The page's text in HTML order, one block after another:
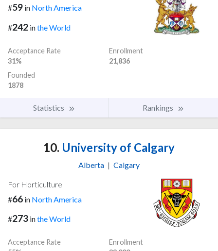
#59 in North America
#242 inthe World
Acceptance Rate
31%
Enrollment
21,836
Founded
1878
Statistics Rankings
10. University of Calgary
Alberta | Calgary
For Horticulture
#66 in North America
#273 inthe World
Acceptance Rate
Enrollment